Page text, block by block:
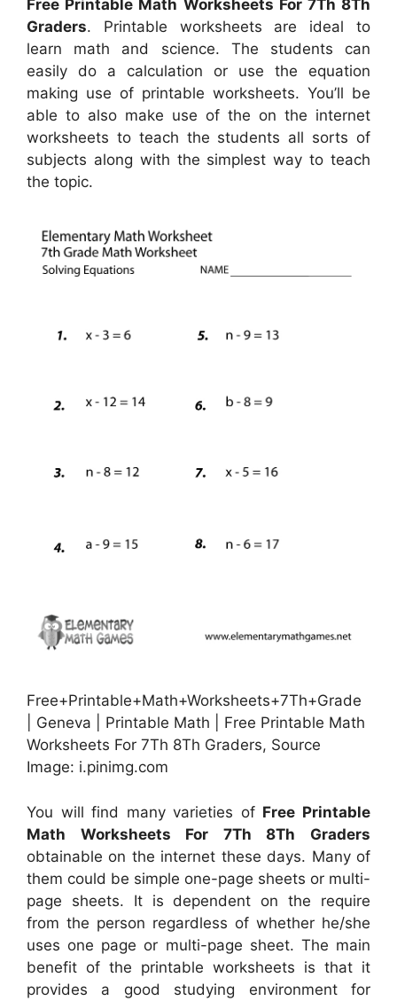
Free Printable Math Worksheets For 7Th 8Th
Graders. Printable worksheets are ideal to
learn math and science. The students can
easily do a calculation or use the equation
making use of printable worksheets. You’ll be
able to also make use of the on the internet
worksheets to teach the students all sorts of
subjects along with the simplest way to teach
the topic.
Free+Printable+Math+Worksheets+7Th+Grade
| Geneva | Printable Math | Free Printable Math
Worksheets For 7Th 8Th Graders, Source
Image: i.pinimg.com
You will find many varieties of Free Printable
Math Worksheets For 7Th 8Th Graders
obtainable on the internet these days. Many of
them could be simple one-page sheets or multi-
page sheets. It is dependent on the require
from the person regardless of whether he/she
uses one page or multi-page sheet. The main
benefit of the printable worksheets is that it
provides a good studying environment for